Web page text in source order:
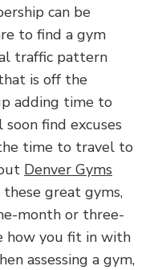
can be
to find a gym
traffic pattern
is off the
adding time to
find excuses
time to travel to
Denver Gyms
great gyms,
month or three-
how you fit in with
assessing a gym,